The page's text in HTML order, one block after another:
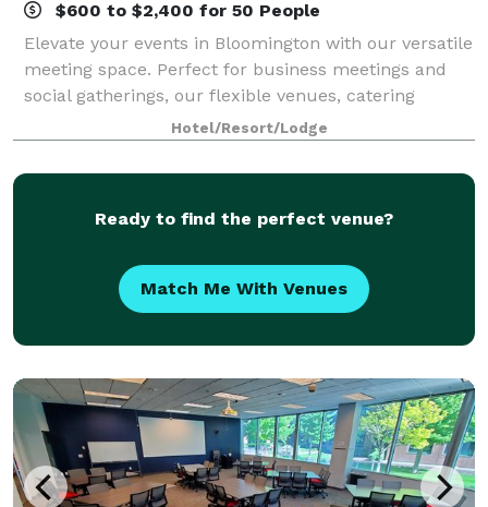
$600 to $2,400 for 50 People
Elevate your events in Bloomington with our versatile
meeting space. Perfect for business meetings and
social gatherings, our flexible venues, catering
options, and modern amenities create exceptional
experiences.
Hotel/Resort/Lodge
Ready to find the perfect venue?
Match Me With Venues